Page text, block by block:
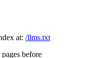
at: /llms.txt
before